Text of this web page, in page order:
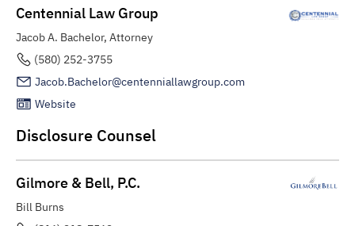
Centennial Law Group
Jacob A. Bachelor, Attorney
(580) 252-3755
Jacob.Bachelor@centenniallawgroup.com
Website
Disclosure Counsel
Gilmore & Bell, P.C.
Bill Burns